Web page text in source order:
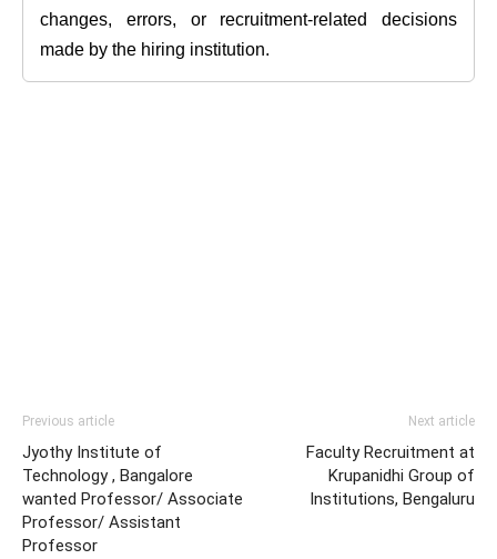
changes, errors, or recruitment-related decisions
made by the hiring institution.
Previous article
Jyothy Institute of
Technology , Bangalore
wanted Professor/ Associate
Professor/ Assistant
Professor
Next article
Faculty Recruitment at
Krupanidhi Group of
Institutions, Bengaluru